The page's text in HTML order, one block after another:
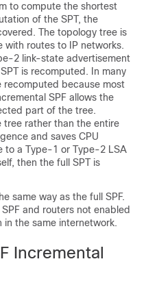
to compute the shortest
of the SPT, the
The topology tree is
routes to IP networks.
2 link-state advertisement
is recomputed. In many
recomputed because most
SPF allows the
part of the tree.
tree rather than the entire
and saves CPU
to a Type-1 or Type-2 LSA
then the full SPT is
same way as the full SPF.
and routers not enabled
in the same internetwork.
Incremental